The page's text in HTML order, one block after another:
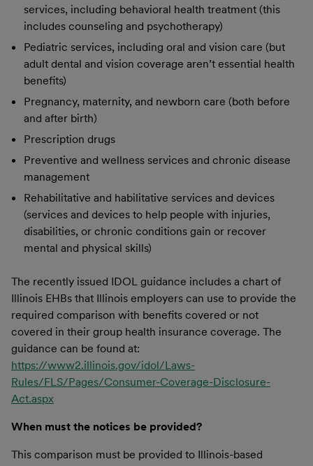
services, including behavioral health treatment (this
includes counseling and psychotherapy)
Pediatric services, including oral and vision care (but
adult dental and vision coverage aren’t essential health
benefits)
Pregnancy, maternity, and newborn care (both before
and after birth)
Prescription drugs
Preventive and wellness services and chronic disease
management
Rehabilitative and habilitative services and devices
(services and devices to help people with injuries,
disabilities, or chronic conditions gain or recover
mental and physical skills)
The recently issued IDOL guidance includes a chart of
Illinois EHBs that Illinois employers can use to provide the
required comparison with benefits covered or not
covered in their group health insurance coverage. The
guidance can be found at:
https://www2.illinois.gov/idol/Laws-
Rules/FLS/Pages/Consumer-Coverage-Disclosure-
Act.aspx
When must the notices be provided?
This comparison must be provided to Illinois-based